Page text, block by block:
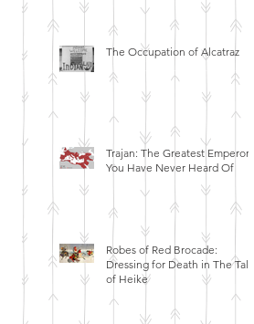
The Occupation of Alcatraz
Trajan: The Greatest Emperor
You Have Never Heard Of
Robes of Red Brocade:
Dressing for Death in The Tales
of Heike